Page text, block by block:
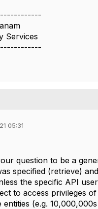
Services
05:31
question to be a
specified (retrieve)
the specific API
to access privileges
entities (e.g.